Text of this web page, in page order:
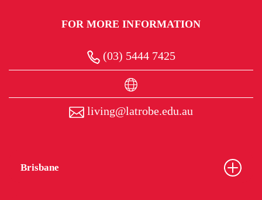
FOR MORE INFORMATION
(03) 5444 7425
living@latrobe.edu.au
Brisbane